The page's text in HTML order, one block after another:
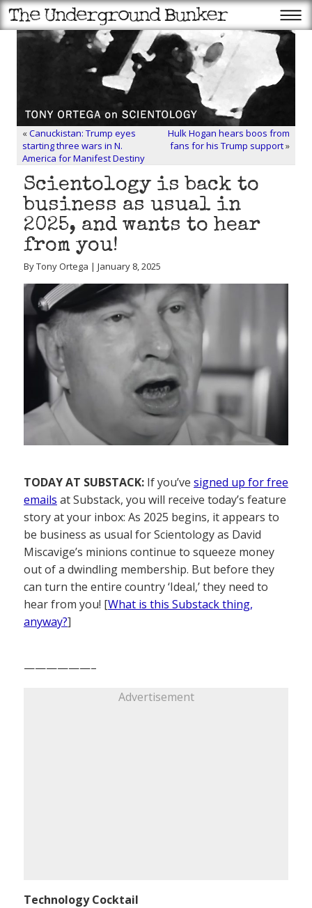
«Canuckistan: Trump eyes
starting three wars in N.
America for Manifest Destiny
Hulk Hogan hears boos from
fans for his Trump support»
Scientology is back to
business as usual in
2025, and wants to hear
from you!
By Tony Ortega | January 8, 2025
TODAY AT SUBSTACK: If you’ve signed up for free
emails at Substack, you will receive today’s feature
story at your inbox: As 2025 begins, it appears to
be business as usual for Scientology as David
Miscavige’s minions continue to squeeze money
out of a dwindling membership. But before they
can turn the entire country ‘Ideal,’ they need to
hear from you! [What is this Substack thing,
anyway?]
——————–
Advertisement
Technology Cocktail